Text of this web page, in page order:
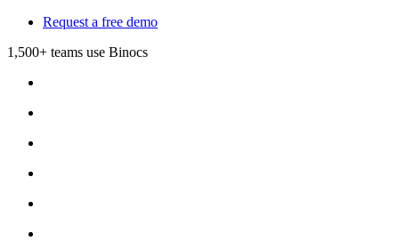
Request a free demo
1,500+ teams use Binocs